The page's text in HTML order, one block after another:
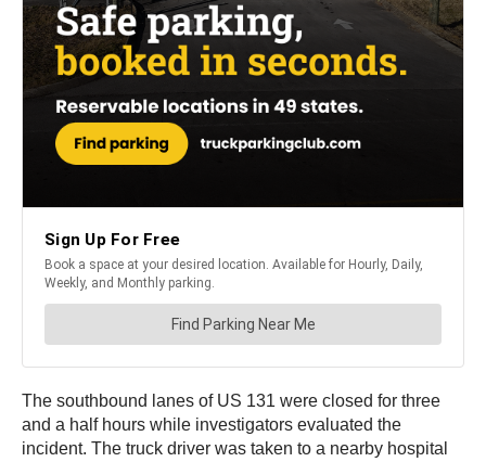
The southbound lanes of US 131 were closed for three
and a half hours while investigators evaluated the
incident. The truck driver was taken to a nearby hospital